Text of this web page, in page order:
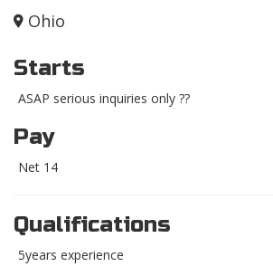
Ohio
Starts
ASAP serious inquiries only ??
Pay
Net 14
Qualifications
5years experience